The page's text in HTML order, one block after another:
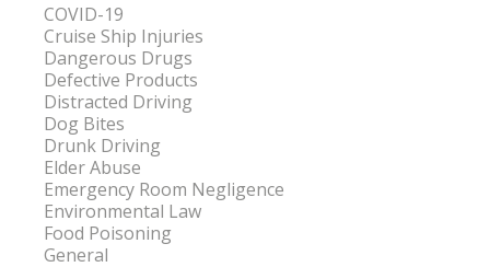
COVID-19
Cruise Ship Injuries
Dangerous Drugs
Defective Products
Distracted Driving
Dog Bites
Drunk Driving
Elder Abuse
Emergency Room Negligence
Environmental Law
Food Poisoning
General